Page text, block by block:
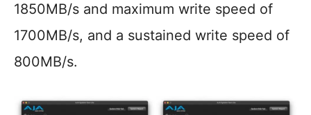
1850MB/s and maximum write speed of
1700MB/s, and a sustained write speed of
800MB/s.